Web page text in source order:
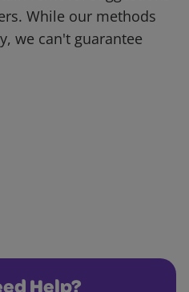
While our methods
we can't guarantee